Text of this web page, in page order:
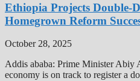
Ethiopia Projects Double-
Homegrown Reform
October 28, 2025
Addis ababa: Prime Minister Abiy
economy is on track to register a